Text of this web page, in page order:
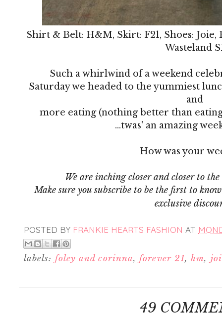
Shirt & Belt: H&M, Skirt: F21, Shoes: Joie,
Wasteland
Such a whirlwind of a weekend
Saturday we headed to the yummiest
and
more eating (nothing better than
...twas' an amazing
How was your
We are inching closer and closer to
Make sure you subscribe to be the first to
exclusive
POSTED BY FRANKIE HEARTS FASHION AT
labels: foley and corinna,forever 21,hm,
49